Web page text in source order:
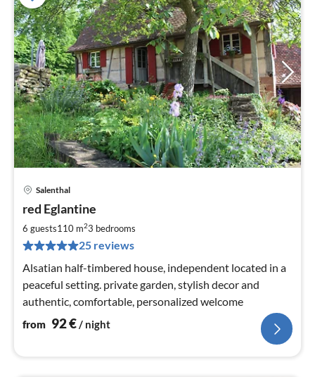
Salenthal
red Eglantine
6 guests110 m23 bedrooms
25 reviews
Alsatian half-timbered house, independent located in a
peaceful setting. private garden, stylish decor and
authentic, comfortable, personalized welcome
from 92€/ night